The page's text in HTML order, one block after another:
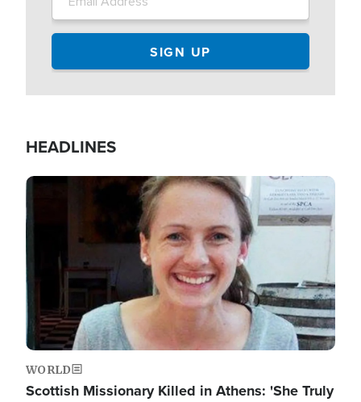
HEADLINES
Image
WORLD
Scottish Missionary Killed in Athens: 'She Truly